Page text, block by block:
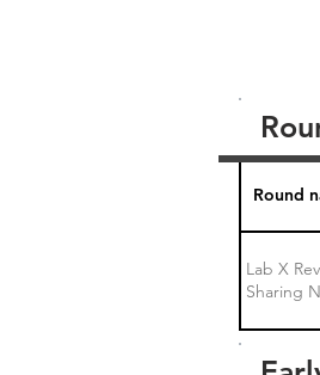
Round
Lab X
Sharing